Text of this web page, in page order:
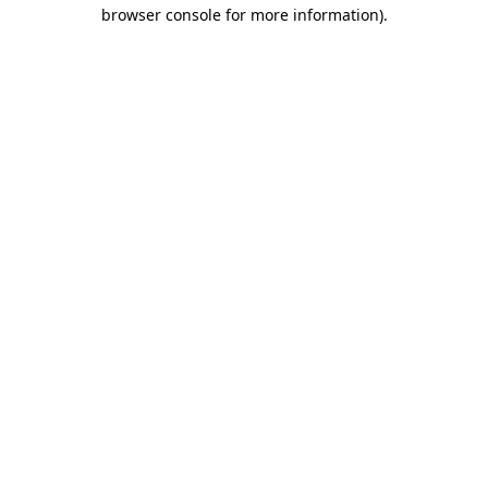
browser console for more information).